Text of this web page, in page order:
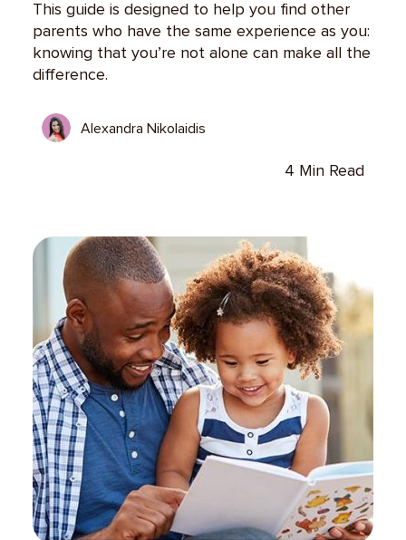
This guide is designed to help you find other
parents who have the same experience as you:
knowing that you’re not alone can make all the
difference.
Alexandra Nikolaidis
4 Min Read